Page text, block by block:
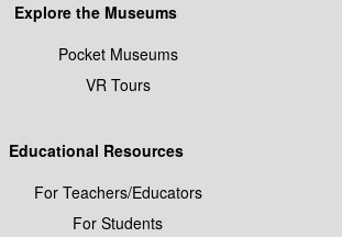
Explore the Museums
Pocket Museums
VR Tours
Educational Resources
For Teachers/Educators
For Students